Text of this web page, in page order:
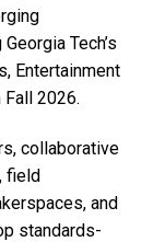
Tech’s
Entertainment
2026.
collaborative
field
and
standards-